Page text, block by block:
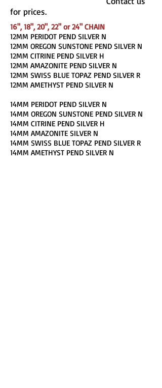
for prices.
16", 18", 20", 22" or 24" CHAIN
12MM PERIDOT PEND SILVER N
12MM OREGON SUNSTONE PEND SILVER N
12MM CITRINE PEND SILVER H
12MM AMAZONITE PEND SILVER N
12MM SWISS BLUE TOPAZ PEND SILVER R
12MM AMETHYST PEND SILVER N
14MM PERIDOT PEND SILVER N
14MM OREGON SUNSTONE PEND SILVER N
14MM CITRINE PEND SILVER H
14MM AMAZONITE SILVER N
14MM SWISS BLUE TOPAZ PEND SILVER R
14MM AMETHYST PEND SILVER N